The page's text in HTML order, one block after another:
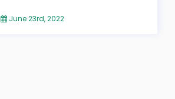
June 23rd, 2022